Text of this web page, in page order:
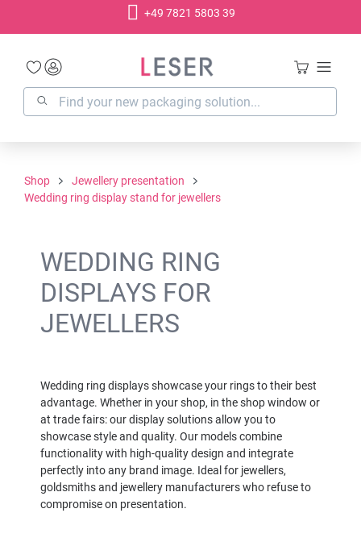
+49 7821 5803 39
Shop
Jewellery presentation
Wedding ring display stand for jewellers
WEDDING RING
DISPLAYS FOR
JEWELLERS
Wedding ring displays showcase your rings to their best
advantage. Whether in your shop, in the shop window or
at trade fairs: our display solutions allow you to
showcase style and quality. Our models combine
functionality with high-quality design and integrate
perfectly into any brand image. Ideal for jewellers,
goldsmiths and jewellery manufacturers who refuse to
compromise on presentation.